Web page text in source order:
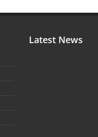
Latest News